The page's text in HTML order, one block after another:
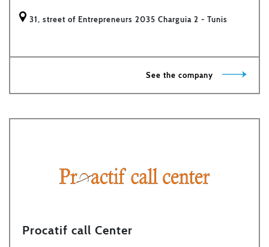
31, street of Entrepreneurs 2035 Charguia 2 - Tunis
See the company
Procatif call Center